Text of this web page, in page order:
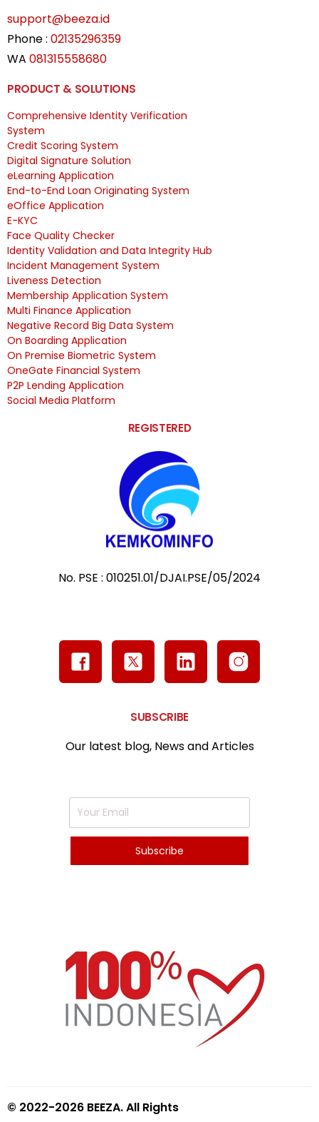
support@beeza.id
Phone : 02135296359
WA 081315558680
PRODUCT & SOLUTIONS
Comprehensive Identity Verification
System
Credit Scoring System
Digital Signature Solution
eLearning Application
End-to-End Loan Originating System
eOffice Application
E-KYC
Face Quality Checker
Identity Validation and Data Integrity Hub
Incident Management System
Liveness Detection
Membership Application System
Multi Finance Application
Negative Record Big Data System
On Boarding Application
On Premise Biometric System
OneGate Financial System
P2P Lending Application
Social Media Platform
REGISTERED
No. PSE : 010251.01/DJAI.PSE/05/2024
SUBSCRIBE
Our latest blog, News and Articles
© 2022-2026 BEEZA. All Rights